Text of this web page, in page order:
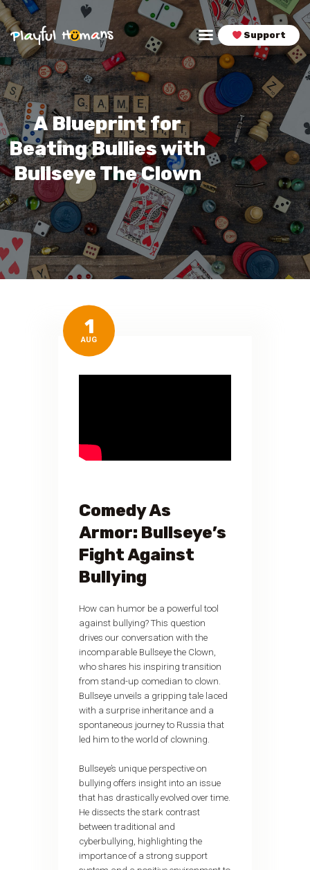
Support
A Blueprint for
Beating Bullies with
Bullseye The Clown
Playful Humans
Find More Fun, Flow, & Fulfillment in Your Life & Career!
HOME
PLAYSHOPS
PODCAST
BLOG
BOOK
CONNECT
1
AUG
Comedy As
Armor: Bullseye’s
Fight Against
Bullying
How can humor be a powerful tool
against bullying? This question
drives our conversation with the
incomparable Bullseye the Clown,
who shares his inspiring transition
from stand-up comedian to clown.
Bullseye unveils a gripping tale laced
with a surprise inheritance and a
spontaneous journey to Russia that
led him to the world of clowning.
Bullseye’s unique perspective on
bullying offers insight into an issue
that has drastically evolved over time.
He dissects the stark contrast
between traditional and
cyberbullying, highlighting the
importance of a strong support